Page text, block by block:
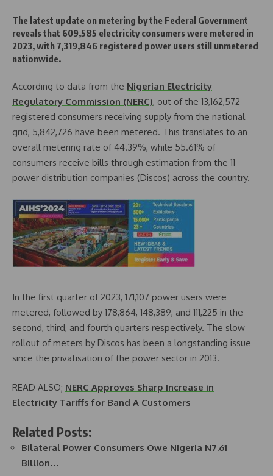
The latest update on metering by the Federal Government
reveals that 609,585 electricity consumers were metered in
2023, with 7,319,846 registered power users still unmetered
nationwide.
According to data from the Nigerian Electricity
Regulatory Commission (NERC), out of the 13,162,572
registered consumers receiving supply from the national
grid, 5,842,726 have been metered. This translates to an
overall metering rate of 44.39%, while 55.61% of
consumers receive bills through estimation from the 11
power distribution companies (Discos) across the country.
In the first quarter of 2023, 171,107 power users were
metered, followed by 178,864, 148,389, and 111,225 in the
second, third, and fourth quarters respectively. The slow
rollout of meters by Discos has been a longstanding issue
since the privatisation of the power sector in 2013.
READ ALSO; NERC Approves Sharp Increase in
Electricity Tariffs for Band A Customers
Related Posts:
Bilateral Power Consumers Owe Nigeria N7.61
Billion…